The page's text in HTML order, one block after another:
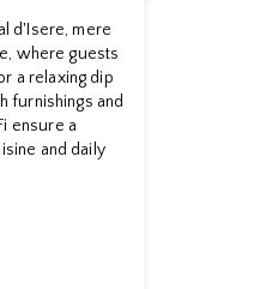
d'Isere, mere
where guests
a relaxing dip
furnishings and
ensure a
and daily